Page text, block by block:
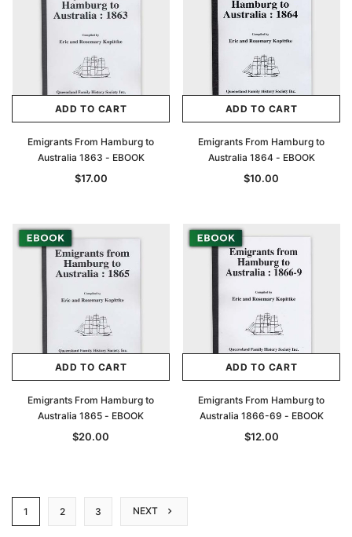
ADD TO CART
Emigrants From Hamburg to
Australia 1863 - EBOOK
$17.00
ADD TO CART
Emigrants From Hamburg to
Australia 1864 - EBOOK
$10.00
ADD TO CART
Emigrants From Hamburg to
Australia 1865 - EBOOK
$20.00
ADD TO CART
Emigrants From Hamburg to
Australia 1866-69 - EBOOK
$12.00
1 2 3 NEXT